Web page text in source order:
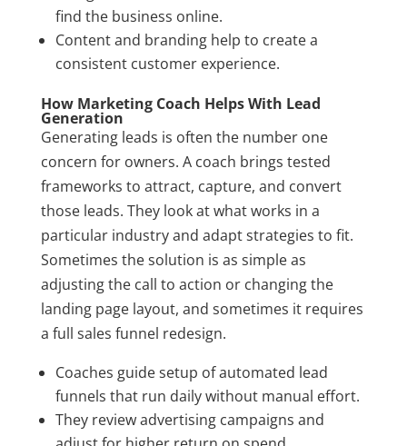
find the business online.
Content and branding help to create a
consistent customer experience.
How Marketing Coach Helps With Lead
Generation
Generating leads is often the number one
concern for owners. A coach brings tested
frameworks to attract, capture, and convert
those leads. They look at what works in a
particular industry and adapt strategies to fit.
Sometimes the solution is as simple as
adjusting the call to action or changing the
landing page layout, and sometimes it requires
a full sales funnel redesign.
Coaches guide setup of automated lead
funnels that run daily without manual effort.
They review advertising campaigns and